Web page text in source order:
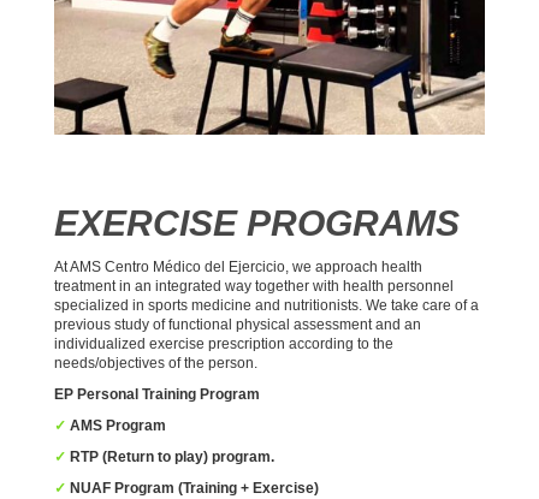
EXERCISE PROGRAMS
At AMS Centro Médico del Ejercicio, we approach health
treatment in an integrated way together with health personnel
specialized in sports medicine and nutritionists. We take care of a
previous study of functional physical assessment and an
individualized exercise prescription according to the
needs/objectives of the person.
EPPersonal Training Program
✓ AMS Program
✓ RTP(Return to play) program.
✓ NUAFProgram (Training + Exercise)